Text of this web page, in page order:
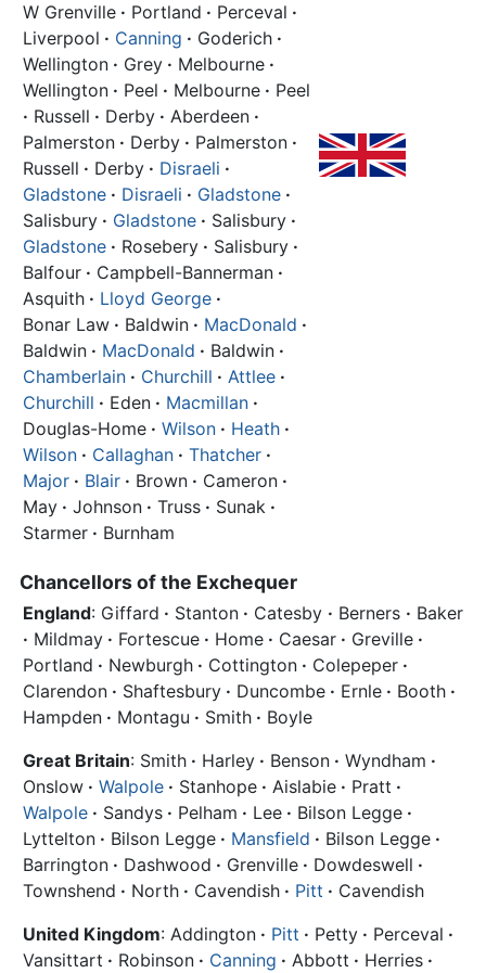
W Grenville · Portland · Perceval ·
Liverpool · Canning · Goderich ·
Wellington · Grey · Melbourne ·
Wellington · Peel · Melbourne · Peel
· Russell · Derby · Aberdeen ·
Palmerston · Derby · Palmerston ·
Russell · Derby · Disraeli ·
Gladstone · Disraeli · Gladstone ·
Salisbury · Gladstone · Salisbury ·
Gladstone · Rosebery · Salisbury ·
Balfour · Campbell-Bannerman ·
Asquith · Lloyd George ·
Bonar Law · Baldwin · MacDonald ·
Baldwin · MacDonald · Baldwin ·
Chamberlain · Churchill · Attlee ·
Churchill · Eden · Macmillan ·
Douglas-Home · Wilson · Heath ·
Wilson · Callaghan · Thatcher ·
Major · Blair · Brown · Cameron ·
May · Johnson · Truss · Sunak ·
Starmer · Burnham
Chancellors of the Exchequer
England: Giffard · Stanton · Catesby · Berners · Baker
· Mildmay · Fortescue · Home · Caesar · Greville ·
Portland · Newburgh · Cottington · Colepeper ·
Clarendon · Shaftesbury · Duncombe · Ernle · Booth ·
Hampden · Montagu · Smith · Boyle
Great Britain: Smith · Harley · Benson · Wyndham ·
Onslow · Walpole · Stanhope · Aislabie · Pratt ·
Walpole · Sandys · Pelham · Lee · Bilson Legge ·
Lyttelton · Bilson Legge · Mansfield · Bilson Legge ·
Barrington · Dashwood · Grenville · Dowdeswell ·
Townshend · North · Cavendish · Pitt · Cavendish
United Kingdom: Addington · Pitt · Petty · Perceval ·
Vansittart · Robinson · Canning · Abbott · Herries ·